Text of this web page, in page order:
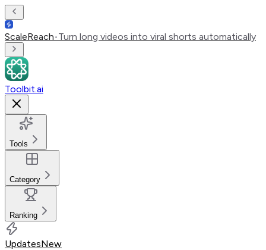
ScaleReach•Turn long videos into viral shorts automatically
Toolbit.ai
Tools
Category
Ranking
UpdatesNew